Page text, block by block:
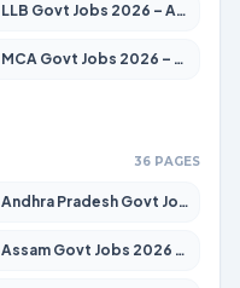
LLB Govt Jobs 2026 – Apply for 1071 Posts
MCA Govt Jobs 2026 – Apply for 2651 Posts
36 PAGES
Andhra Pradesh Govt Jobs 2026 – Apply for 1591 Posts
Assam Govt Jobs 2026 – Apply for 2254 Posts